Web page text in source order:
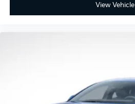
View Vehicle